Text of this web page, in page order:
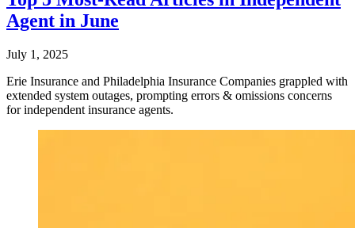
Agent in June
July 1, 2025
Erie Insurance and Philadelphia Insurance Companies grappled with
extended system outages, prompting errors & omissions concerns
for independent insurance agents.